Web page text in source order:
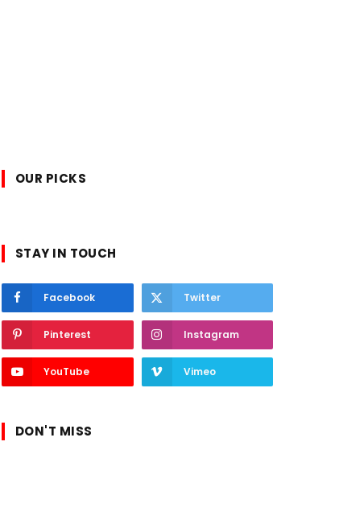
OUR PICKS
STAY IN TOUCH
Facebook Twitter
Pinterest Instagram
YouTube Vimeo
DON'T MISS